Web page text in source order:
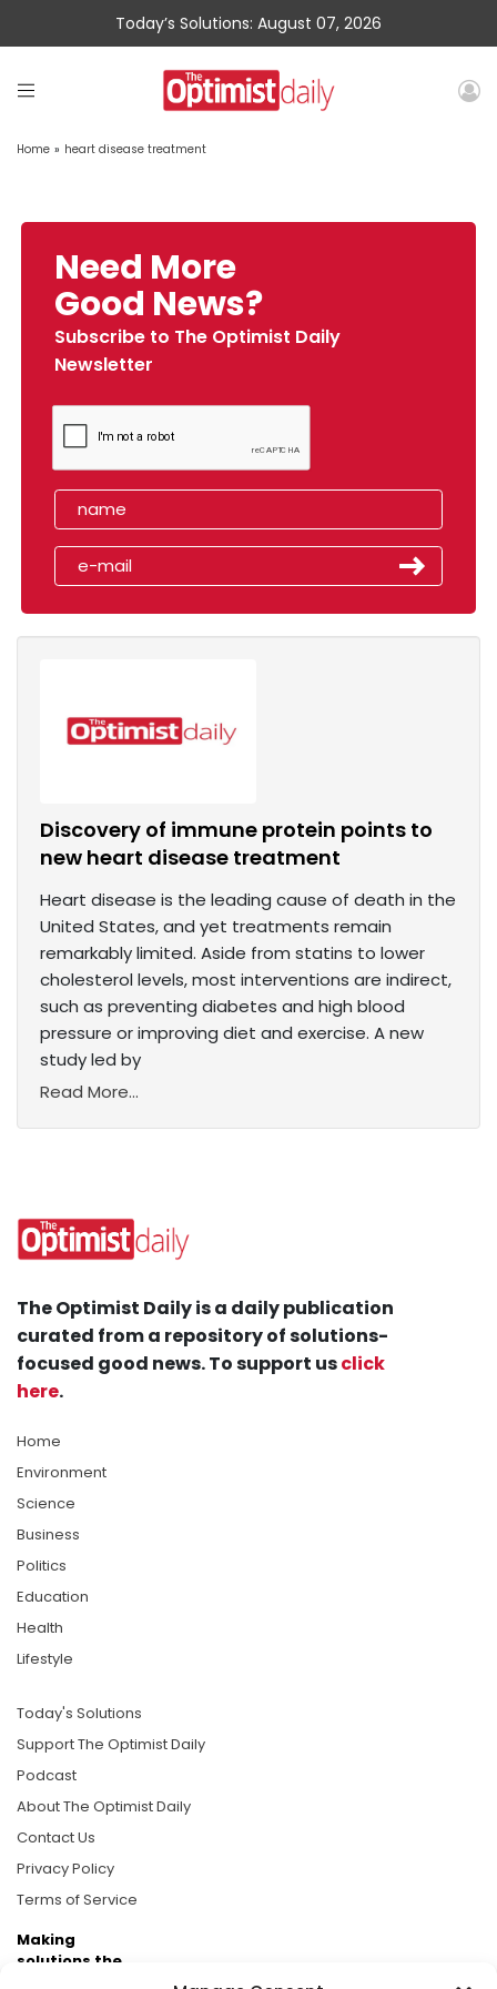
Today’s Solutions: August 07, 2026
Home » heart disease treatment
Need More
Good News?
Subscribe to The Optimist Daily
Newsletter
Discovery of immune protein points to
new heart disease treatment
Heart disease is the leading cause of death in the
United States, and yet treatments remain
remarkably limited. Aside from statins to lower
cholesterol levels, most interventions are indirect,
such as preventing diabetes and high blood
pressure or improving diet and exercise. A new
study led by
Read More...
The Optimist Daily is a daily publication
curated from a repository of solutions-
focused good news. To support usclick
here.
Home
Environment
Science
Business
Politics
Education
Health
Lifestyle
Today's Solutions
Support The Optimist Daily
Podcast
About The Optimist Daily
Contact Us
Privacy Policy
Terms of Service
Making
solutions the